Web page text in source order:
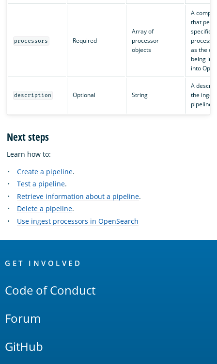
processors Required
Array of
processor
objects
A
that
specific
as the
being
into
description Optional String
A
the ingest
pipeline.
Next steps
Learn how to:
Create a pipeline.
Test a pipeline.
Retrieve information about a pipeline.
Delete a pipeline.
Use ingest processors in OpenSearch
Links
GET INVOLVED
Code of Conduct
Forum
GitHub